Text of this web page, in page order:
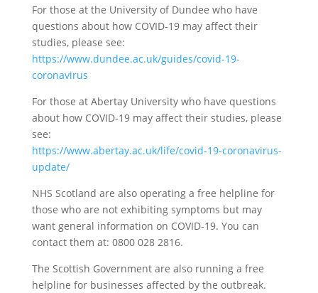
For those at the University of Dundee who have
questions about how COVID-19 may affect their
studies, please see:
https://www.dundee.ac.uk/guides/covid-19-
coronavirus
For those at Abertay University who have questions
about how COVID-19 may affect their studies, please
see:
https://www.abertay.ac.uk/life/covid-19-coronavirus-
update/
NHS Scotland are also operating a free helpline for
those who are not exhibiting symptoms but may
want general information on COVID-19. You can
contact them at: 0800 028 2816.
The Scottish Government are also running a free
helpline for businesses affected by the outbreak.